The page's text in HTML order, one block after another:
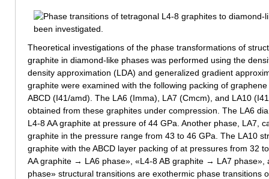
Theoretical investigations of the phase transformations of
graphite in diamond-like phases was performed using the
density approximation (LDA) and generalized gradient
graphite were examined with the following packing of
ABCD (I41/amd). The LA6 (Imma), LA7 (Cmcm), and LA10
obtained from these graphites under compression. The LA6
L4-8 AA graphite at pressure of 44 GPa. Another phase, LA7,
graphite in the pressure range from 43 to 46 GPa. The LA10
graphite with the ABCD layer packing of at pressures from 32
AA graphite → LA6 phase», «L4-8 AB graphite → LA7
phase» structural transitions are exothermic phase transitions